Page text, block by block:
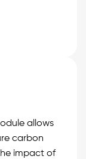
allows
carbon
impact of